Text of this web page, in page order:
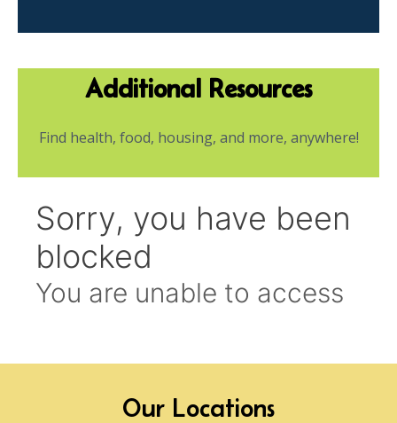
Additional Resources
Find health, food, housing, and more, anywhere!
Our Locations